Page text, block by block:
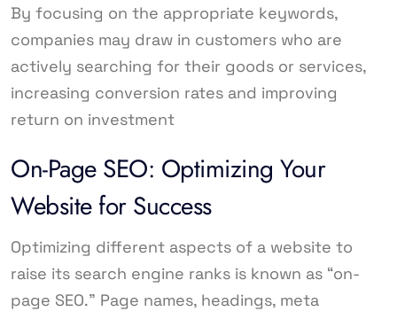
By focusing on the appropriate keywords,
companies may draw in customers who are
actively searching for their goods or services,
increasing conversion rates and improving
return on investment
On-Page SEO: Optimizing Your
Website for Success
Optimizing different aspects of a website to
raise its search engine ranks is known as “on-
page SEO.” Page names, headings, meta